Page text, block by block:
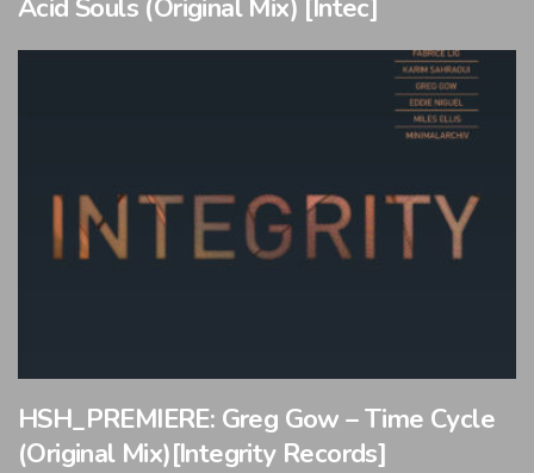
Acid Souls (Original Mix) [Intec]
HSH_PREMIERE: Greg Gow – Time Cycle
(Original Mix)[Integrity Records]